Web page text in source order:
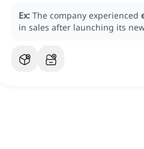
Ex: The company experienced
in sales after launching its